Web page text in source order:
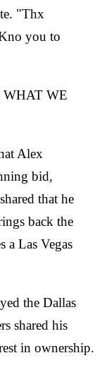
"Thx
you to
WHAT WE
Alex
bid,
that he
back the
a Las Vegas
the Dallas
shared his
in ownership.